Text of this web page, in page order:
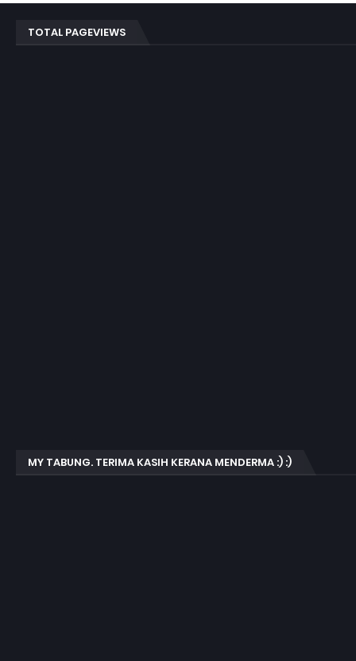
TOTAL PAGEVIEWS
MY TABUNG. TERIMA KASIH KERANA MENDERMA :) :)